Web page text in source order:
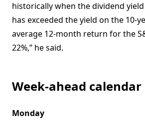
historically when the dividend
has exceeded the yield on the 10-
average 12-month return for the
22%,” he said.
Week-ahead calendar
Monday